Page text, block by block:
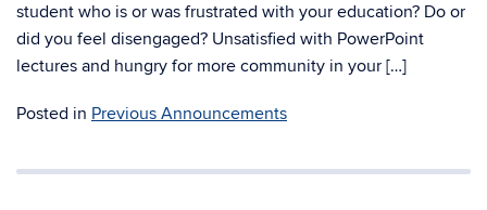
student who is or was frustrated with your education? Do or
did you feel disengaged? Unsatisfied with PowerPoint
lectures and hungry for more community in your […]
Posted in Previous Announcements